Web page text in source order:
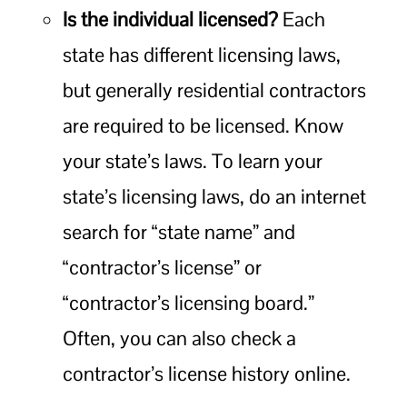
Is the individual licensed?Each
state has different licensing laws,
but generally residential contractors
are required to be licensed. Know
your state’s laws. To learn your
state’s licensing laws, do an internet
search for “state name” and
“contractor’s license” or
“contractor’s licensing board.”
Often, you can also check a
contractor’s license history online.